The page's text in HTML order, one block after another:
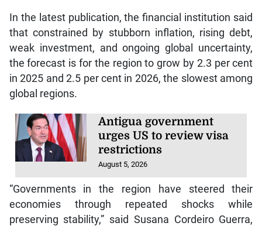
In the latest publication, the financial institution said
that constrained by stubborn inflation, rising debt,
weak investment, and ongoing global uncertainty,
the forecast is for the region to grow by 2.3 per cent
in 2025 and 2.5 per cent in 2026, the slowest among
global regions.
Antigua government
urges US to review visa
restrictions
August 5, 2026
“Governments in the region have steered their
economies through repeated shocks while
preserving stability,” said Susana Cordeiro Guerra,